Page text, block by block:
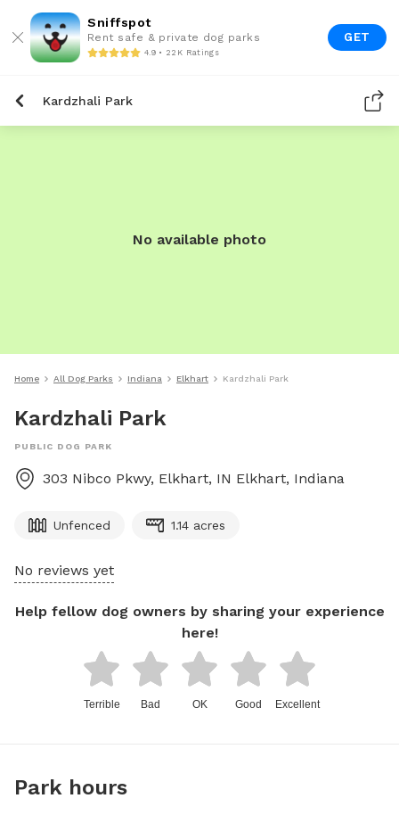
Sniffspot
Rent safe & private dog parks
4.9 • 22K Ratings
GET
Kardzhali Park
No available photo
Home All Dog Parks Indiana Elkhart Kardzhali Park
Kardzhali Park
PUBLIC DOG PARK
303 Nibco Pkwy, Elkhart, IN Elkhart, Indiana
Unfenced 1.14 acres
No reviews yet
Help fellow dog owners by sharing your experience
here!
Terrible Bad OK Good Excellent
Park hours